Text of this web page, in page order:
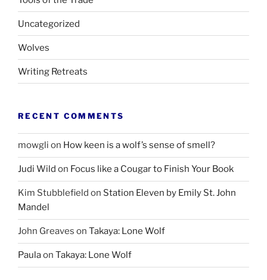
Uncategorized
Wolves
Writing Retreats
RECENT COMMENTS
mowgli on How keen is a wolf’s sense of smell?
Judi Wild on Focus like a Cougar to Finish Your Book
Kim Stubblefield on Station Eleven by Emily St. John
Mandel
John Greaves on Takaya: Lone Wolf
Paulaon Takaya: Lone Wolf